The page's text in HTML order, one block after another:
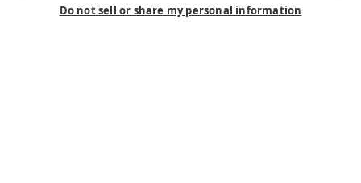
Do not sell or share my personal information